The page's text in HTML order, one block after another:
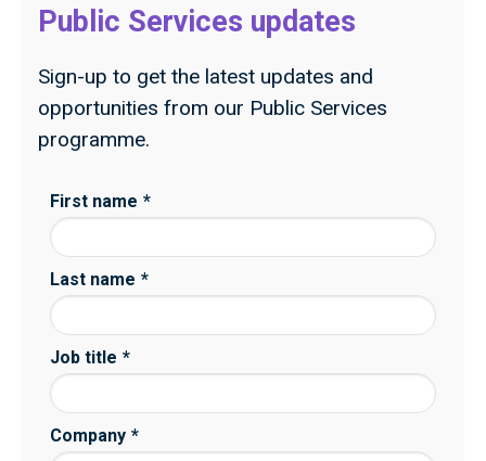
Public Services updates
Sign-up to get the latest updates and
opportunities from our Public Services
programme.